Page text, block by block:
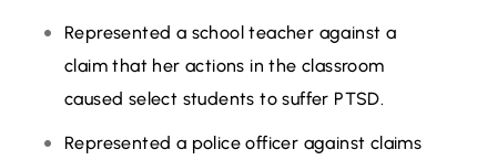
Represented a school teacher against a
claim that her actions in the classroom
caused select students to suffer PTSD.
Represented a police officer against claims